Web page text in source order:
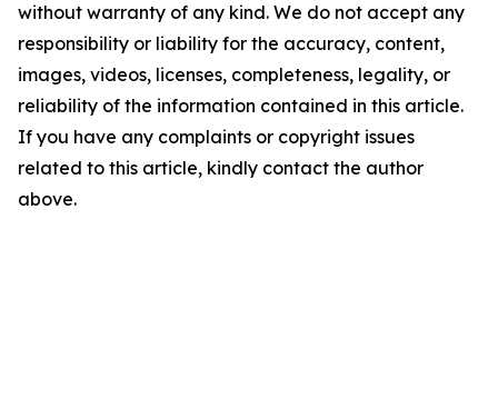
without warranty of any kind. We do not accept any
responsibility or liability for the accuracy, content,
images, videos, licenses, completeness, legality, or
reliability of the information contained in this article.
If you have any complaints or copyright issues
related to this article, kindly contact the author
above.